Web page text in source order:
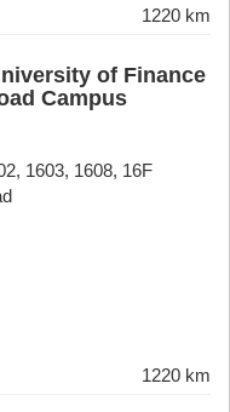
1220 km
of Finance
Campus
1603, 1608, 16F
1220 km